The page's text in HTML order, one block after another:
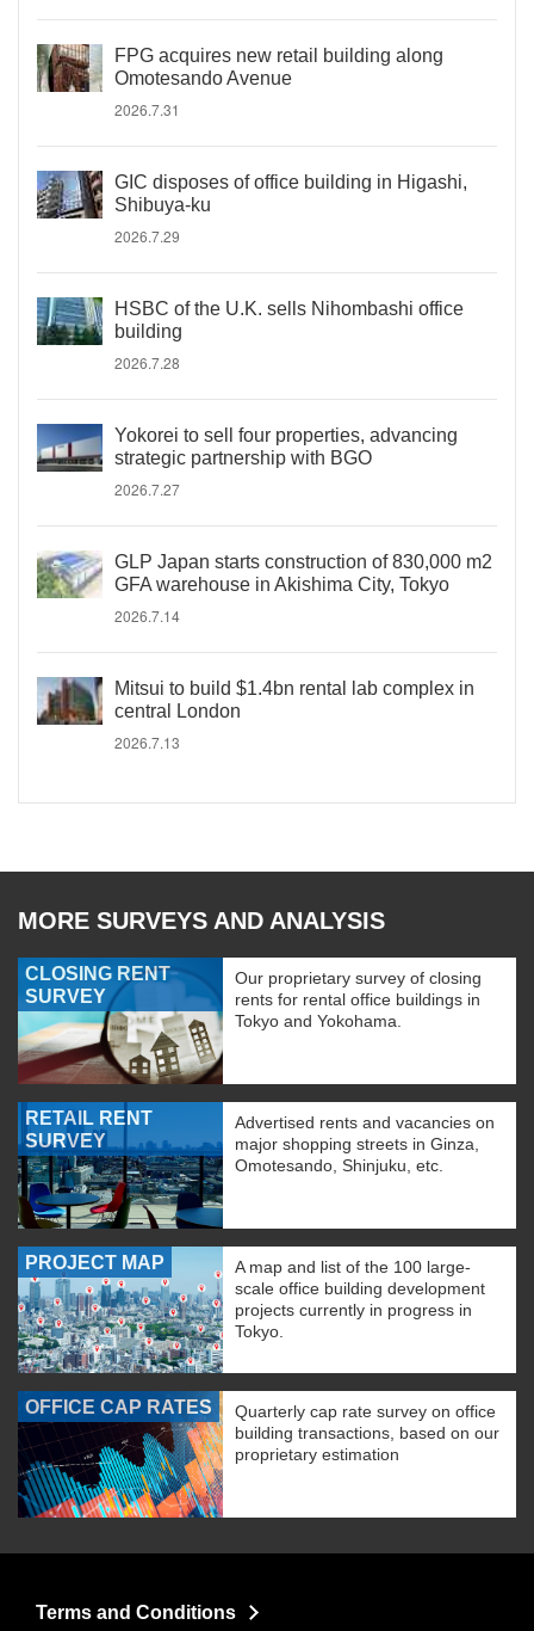
FPG acquires new retail building along
Omotesando Avenue
2026.7.31
GIC disposes of office building in Higashi,
Shibuya-ku
2026.7.29
HSBC of the U.K. sells Nihombashi office
building
2026.7.28
Yokorei to sell four properties, advancing
strategic partnership with BGO
2026.7.27
GLP Japan starts construction of 830,000 m2
GFA warehouse in Akishima City, Tokyo
2026.7.14
Mitsui to build $1.4bn rental lab complex in
central London
2026.7.13
MORE SURVEYS AND ANALYSIS
CLOSING RENT
SURVEY
Our proprietary survey of closing
rents for rental office buildings in
Tokyo and Yokohama.
RETAIL RENT
SURVEY
Advertised rents and vacancies on
major shopping streets in Ginza,
Omotesando, Shinjuku, etc.
PROJECT MAP
A map and list of the 100 large-
scale office building development
projects currently in progress in
Tokyo.
OFFICE CAP RATES
Quarterly cap rate survey on office
building transactions, based on our
proprietary estimation
Terms and Conditions